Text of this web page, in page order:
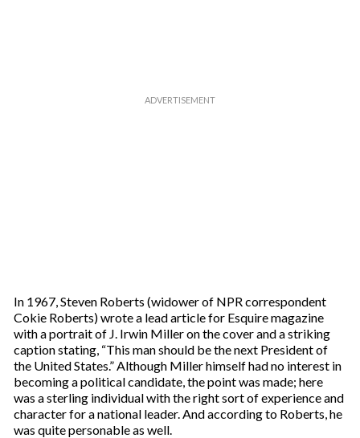
In 1967, Steven Roberts (widower of NPR correspondent
Cokie Roberts) wrote a lead article for Esquire magazine
with a portrait of J. Irwin Miller on the cover and a striking
caption stating, “This man should be the next President of
the United States.” Although Miller himself had no interest in
becoming a political candidate, the point was made; here
was a sterling individual with the right sort of experience and
character for a national leader. And according to Roberts, he
was quite personable as well.